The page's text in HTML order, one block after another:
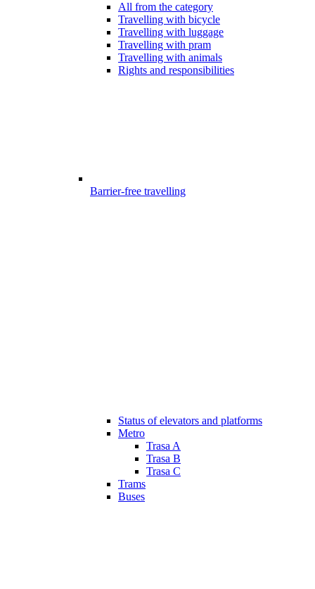
All from the category
Travelling with bicycle
Travelling with luggage
Travelling with pram
Travelling with animals
Rights and responsibilities
Barrier-free travelling
Status of elevators and platforms
Metro
Trasa A
Trasa B
Trasa C
Trams
Buses